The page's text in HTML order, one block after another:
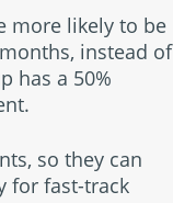
more likely to be
instead of
has a 50%
so they can
for fast-track